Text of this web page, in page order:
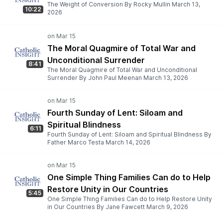
10:22
The Weight of Conversion By Rocky Mullin March 13,
2026
8:41
The Moral Quagmire of Total War and
Unconditional Surrender
The Moral Quagmire of Total War and Unconditional
Surrender By John Paul Meenan March 13, 2026
6:11
Fourth Sunday of Lent: Siloam and
Spiritual Blindness
Fourth Sunday of Lent: Siloam and Spiritual Blindness By
Father Marco Testa March 14, 2026
5:45
One Simple Thing Families Can do to Help
Restore Unity in Our Countries
One Simple Thing Families Can do to Help Restore Unity
in Our Countries By Jane Fawcett March 9, 2026